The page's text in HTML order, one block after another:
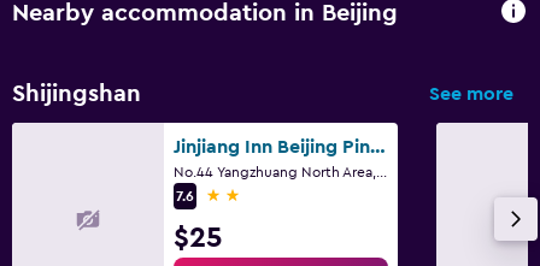
Nearby accommodation in Beijing
Shijingshan See more
Jinjiang Inn Beijing Pingguoyuan
7.6
2 stars
$25